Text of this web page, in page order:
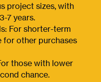
project sizes, with
7 years.
For shorter-term
for other purchases
those with lower
chance.